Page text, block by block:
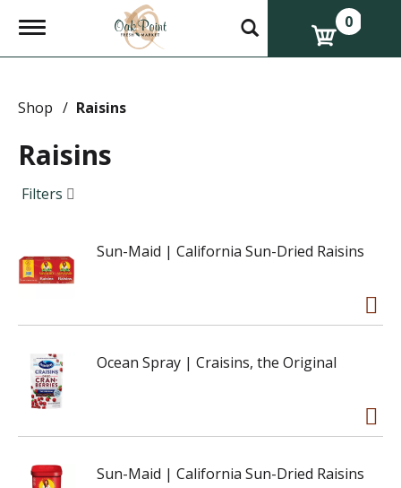
T
g
e
v
i
g
a
o
n
0
Shop / Raisins
Raisins
Filters
Sun-Maid | California Sun-Dried Raisins
Ocean Spray | Craisins, the Original
Sun-Maid | California Sun-Dried Raisins